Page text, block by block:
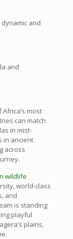
and
and
most
can match
in mist-
in ancient
across
wildlife
world-class
and
is standing
playful
plains,